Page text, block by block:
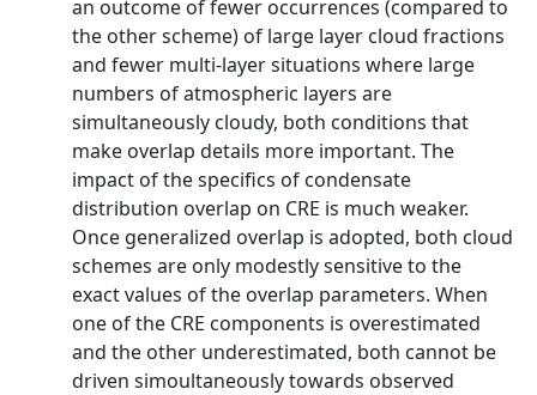
an outcome of fewer occurrences (compared to
the other scheme) of large layer cloud fractions
and fewer multi-layer situations where large
numbers of atmospheric layers are
simultaneously cloudy, both conditions that
make overlap details more important. The
impact of the specifics of condensate
distribution overlap on CRE is much weaker.
Once generalized overlap is adopted, both cloud
schemes are only modestly sensitive to the
exact values of the overlap parameters. When
one of the CRE components is overestimated
and the other underestimated, both cannot be
driven simoultaneously towards observed